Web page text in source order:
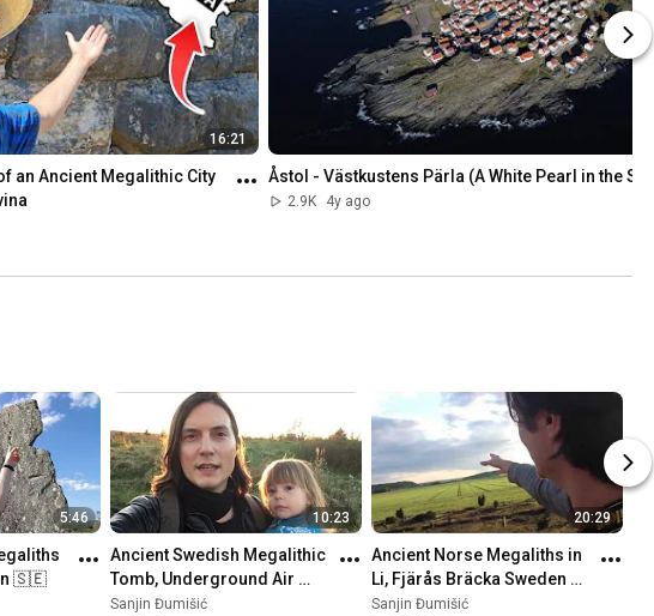
16:21
an Ancient Megalithic City
Åstol - Västkustens Pärla (A White Pearl in the
2.9K 4y ago
5:46
🇸🇪
10:23
Ancient Swedish Megalithic
Tomb, Underground Air
Base (Säve Aeroseum) and
Sanjin Đumišić
20:29
Ancient Norse Megaliths in
Li, Fjärås Bräcka Sweden
🇸🇪 Part 1
Sanjin Đumišić